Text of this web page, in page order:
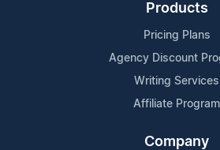
Products
Pricing Plans
Agency Discount
Writing Services
Affiliate Program
Company